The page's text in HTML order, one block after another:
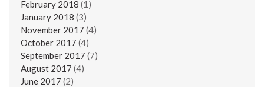
February 2018 (1)
January 2018 (3)
November 2017 (4)
October 2017 (4)
September 2017 (7)
August 2017 (4)
June 2017 (2)